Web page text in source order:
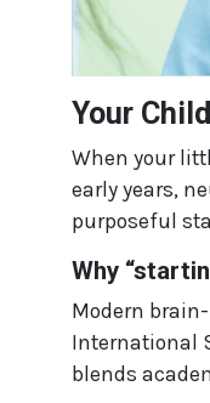
Your
When your
early years,
purposeful
Why
Modern
International
blends